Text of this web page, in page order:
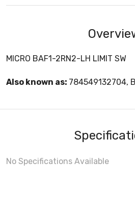
MICRO BAF1-2RN2-LH LIMIT SW
Also known as: 784549132704,
No Specifications Available